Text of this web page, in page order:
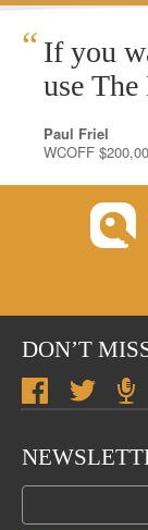
“ If you
use
Paul Friel
WCOFF
DON’T